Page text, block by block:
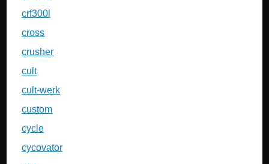
crf300l
cross
crusher
cult
cult-werk
custom
cycle
cycovator